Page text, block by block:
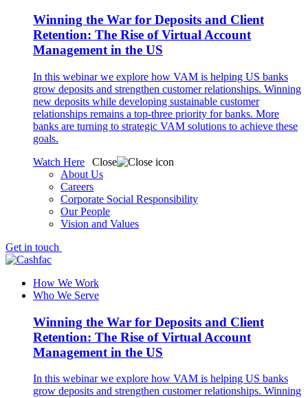
Winning the War for Deposits and Client
Retention: The Rise of Virtual Account
Management in the US
In this webinar we explore how VAM is helping US banks
grow deposits and strengthen customer relationships. Winning
new deposits while developing sustainable customer
relationships remains a top-three priority for banks. More
banks are turning to strategic VAM solutions to achieve these
goals.
Watch Here
Close
About Us
Careers
Corporate Social Responsibility
Our People
Vision and Values
Get in touch
How We Work
Who We Serve
Winning the War for Deposits and Client
Retention: The Rise of Virtual Account
Management in the US
In this webinar we explore how VAM is helping US banks
grow deposits and strengthen customer relationships. Winning